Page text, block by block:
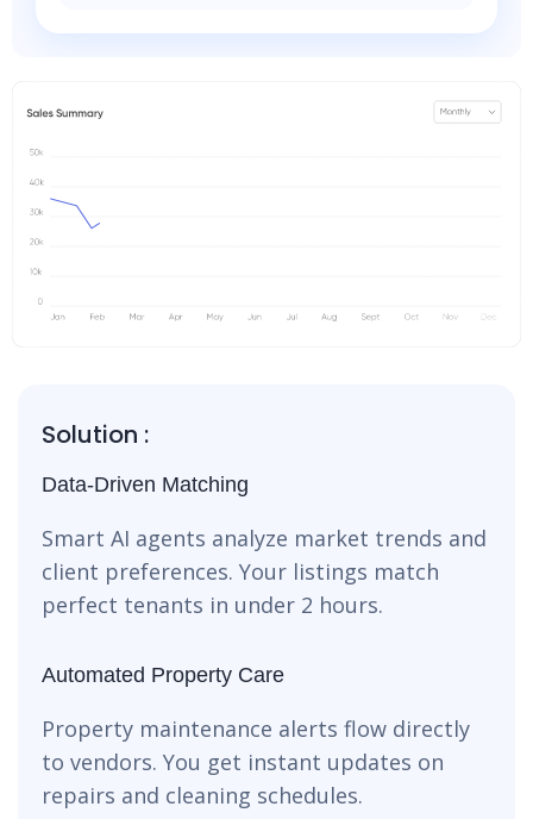
Solution :
Data-Driven Matching
Smart AI agents analyze market trends and
client preferences. Your listings match
perfect tenants in under 2 hours.
Automated Property Care
Property maintenance alerts flow directly
to vendors. You get instant updates on
repairs and cleaning schedules.